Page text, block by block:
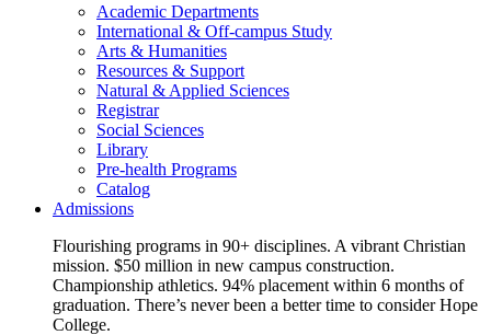
Academic Departments
International & Off-campus Study
Arts & Humanities
Resources & Support
Natural & Applied Sciences
Registrar
Social Sciences
Library
Pre-health Programs
Catalog
Admissions
Flourishing programs in 90+ disciplines. A vibrant Christian
mission. $50 million in new campus construction.
Championship athletics. 94% placement within 6 months of
graduation. There’s never been a better time to consider Hope
College.